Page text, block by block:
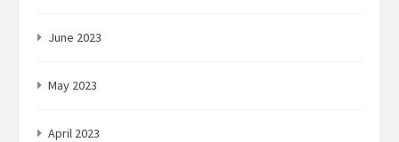
June 2023
May 2023
April 2023